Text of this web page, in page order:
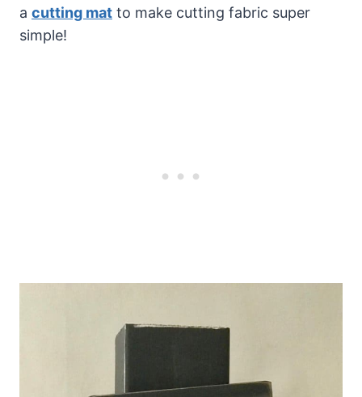
a cutting mat to make cutting fabric super
simple!